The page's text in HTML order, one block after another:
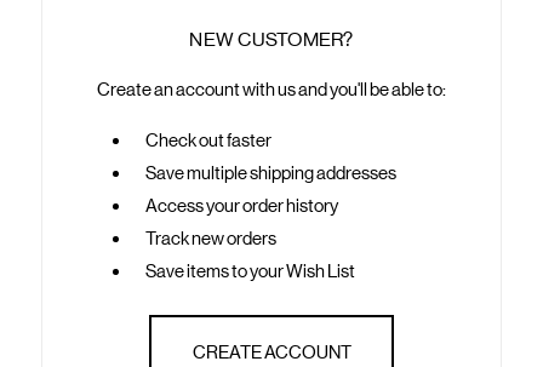
NEW CUSTOMER?
Create an account with us and you'll be able to:
Check out faster
Save multiple shipping addresses
Access your order history
Track new orders
Save items to your Wish List
CREATE ACCOUNT